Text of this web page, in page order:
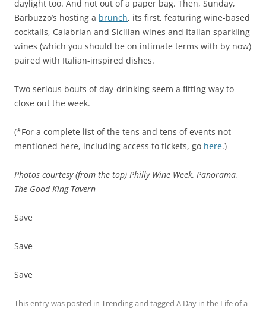
daylight too. And not out of a paper bag. Then, Sunday,
Barbuzzo’s hosting a brunch, its first, featuring wine-based
cocktails, Calabrian and Sicilian wines and Italian sparkling
wines (which you should be on intimate terms with by now)
paired with Italian-inspired dishes.
Two serious bouts of day-drinking seem a fitting way to
close out the week.
(*For a complete list of the tens and tens of events not
mentioned here, including access to tickets, go here.)
Photos courtesy (from the top) Philly Wine Week, Panorama,
The Good King Tavern
Save
Save
Save
This entry was posted in Trendingand tagged A Day in the Life of a